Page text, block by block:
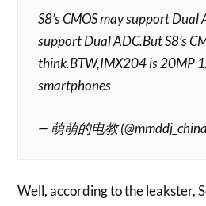
S8’s CMOS may support
support Dual ADC.But S8’s
think.BTW,IMX204 is 20MP
smartphones
— 萌萌的电教
Well, according to the leakster,